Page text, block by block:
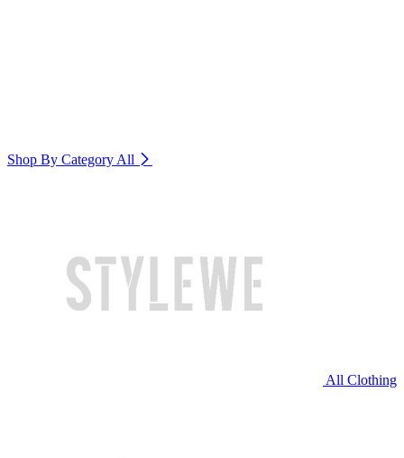
Shop By Category All
All Clothing